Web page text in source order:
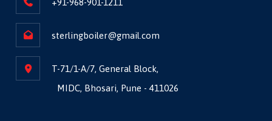
sterlingboiler@gmail.com
T-71/1-A/7, General Block,
MIDC, Bhosari, Pune - 411026